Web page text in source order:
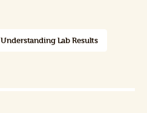
Understanding Lab Results